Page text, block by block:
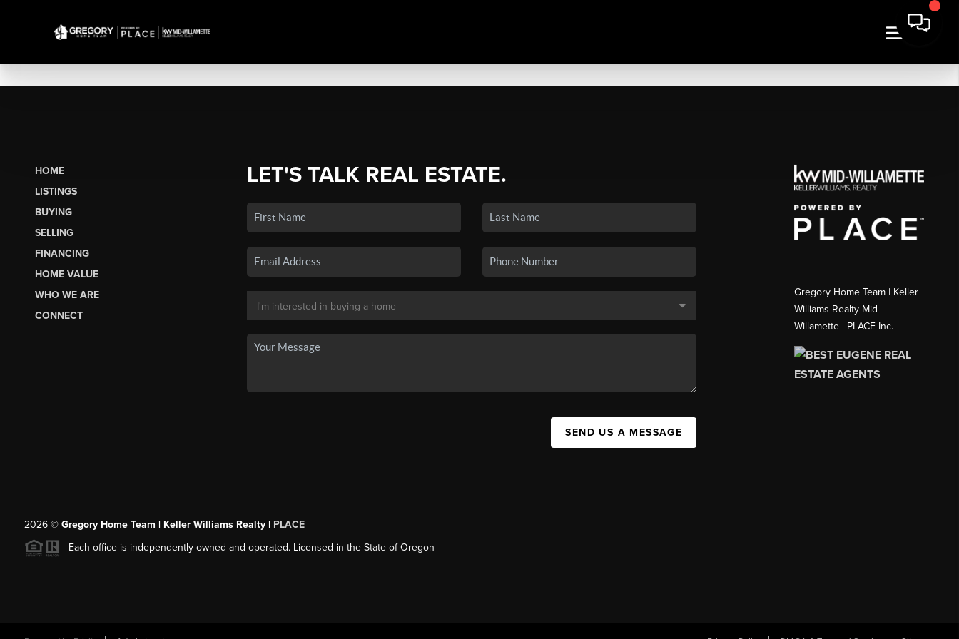
HOME
LISTINGS
BUYING
SELLING
FINANCING
HOME VALUE
WHO WE ARE
CONNECT
LET'S TALK REAL ESTATE.
SEND US A MESSAGE
Gregory Home Team | Keller
Williams Realty Mid-
Willamette | PLACE Inc.
2026© Gregory Home Team | Keller Williams Realty | PLACE
Each office is independently owned and operated. Licensed in the State of Oregon